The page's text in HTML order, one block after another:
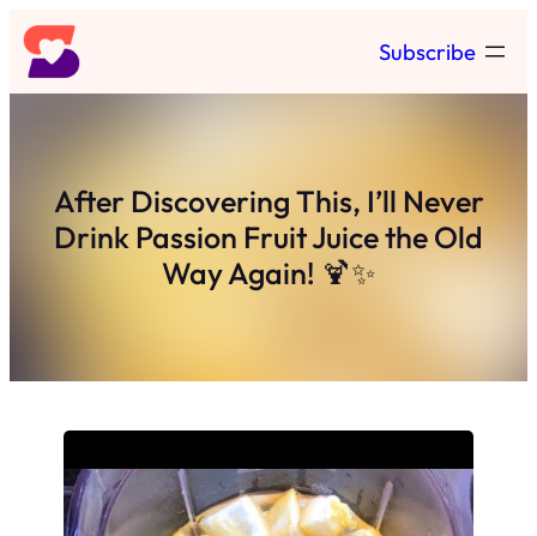
Skip
to
content
Subscribe
After Discovering This, I’ll Never
Drink Passion Fruit Juice the Old
Way Again! 🍹✨